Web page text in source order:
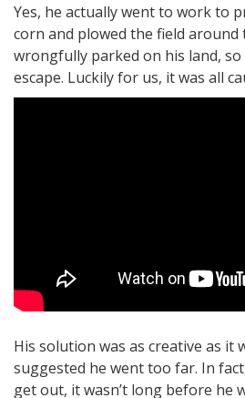
Yes, he actually went to work to
corn and plowed the field around
wrongfully parked on his land, so
escape. Luckily for us, it was all
His solution was as creative as it
suggested he went too far. In
get out, it wasn’t long before he